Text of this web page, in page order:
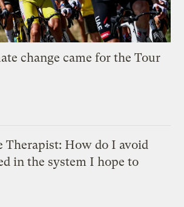
change came for the Tour
Therapist: How do I avoid
in the system I hope to